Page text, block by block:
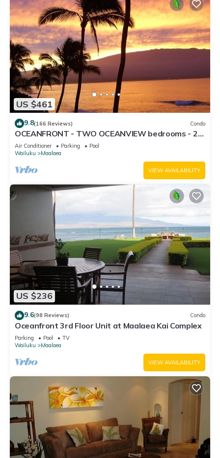
US $461
9.8(166 Reviews) Condo
OCEANFRONT - TWO OCEANVIEW bedrooms - 20
feet from water - Kanai a Nalu 401
Air Conditioner Parking
Pool
Wailuku
Maalaea
VIEW AVAILABILITY
US $236
9.6(98 Reviews) Condo
Oceanfront 3rd Floor Unit at Maalaea Kai Complex
Parking Pool
TV
Wailuku
Maalaea
VIEW AVAILABILITY